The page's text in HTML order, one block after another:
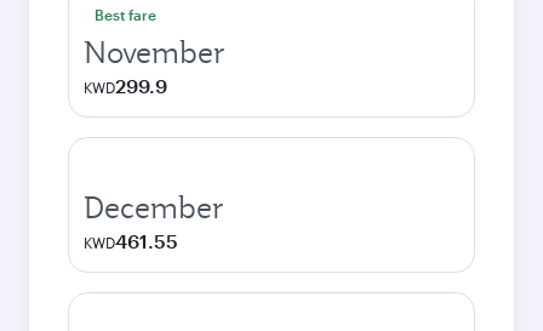
Best fare
November
KWD299.9
December
KWD461.55